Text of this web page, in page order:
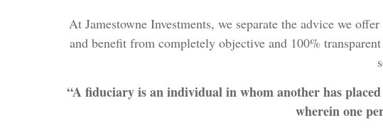
At Jamestowne Investments, we separate the advice we
and benefit from completely objective and 100%
“A fiduciary is an individual in whom another has
wherein one